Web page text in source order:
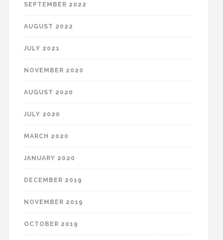
SEPTEMBER 2022
AUGUST 2022
JULY 2021
NOVEMBER 2020
AUGUST 2020
JULY 2020
MARCH 2020
JANUARY 2020
DECEMBER 2019
NOVEMBER 2019
OCTOBER 2019